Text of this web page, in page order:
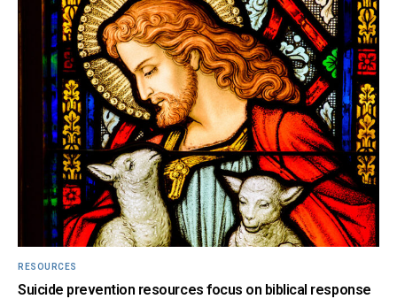
RESOURCES
Suicide prevention resources focus on biblical response